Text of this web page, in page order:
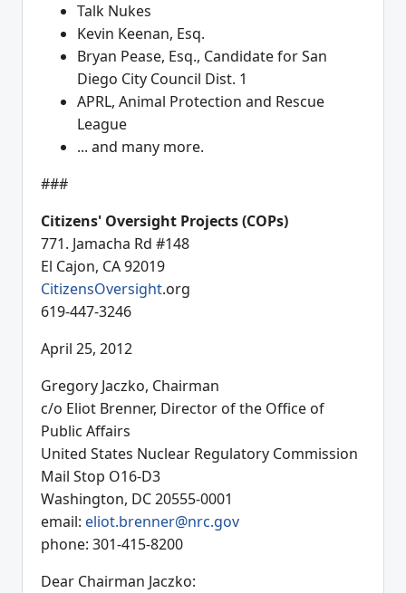
Talk Nukes
Kevin Keenan, Esq.
Bryan Pease, Esq., Candidate for San
Diego City Council Dist. 1
APRL, Animal Protection and Rescue
League
... and many more.
###
Citizens' Oversight Projects (COPs)
771. Jamacha Rd #148
El Cajon, CA 92019
CitizensOversight.org
619-447-3246
April 25, 2012
Gregory Jaczko, Chairman
c/o Eliot Brenner, Director of the Office of
Public Affairs
United States Nuclear Regulatory Commission
Mail Stop O16-D3
Washington, DC 20555-0001
email: eliot.brenner@nrc.gov
phone: 301-415-8200
Dear Chairman Jaczko: